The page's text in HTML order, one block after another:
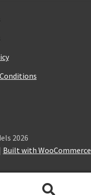
2026
Built with WooCommerce